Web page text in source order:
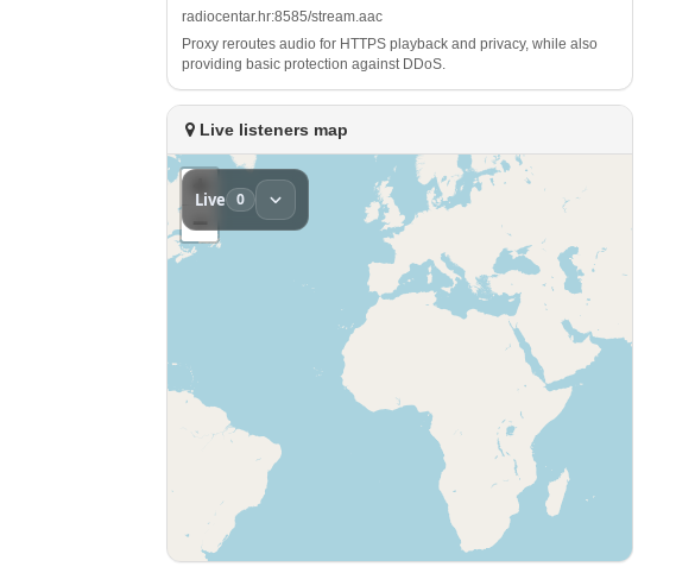
r⁠‌a⁠‌‌d⁠⁠⁢i⁠​‍o c‌e​⁢n⁠t⁠a‍⁢r‌.⁢ h⁢​⁠r‍⁠:​ ⁢8 ⁠‍5⁢‍8‌​5‌/‌⁢s‌⁢⁢t‍r‌⁠e‌ ‍a​‌m‍‌.​‌a‌⁢⁢a⁢c
Proxy reroutes audio for HTTPS playback and privacy, while also
providing basic protection against DDoS.
Live listeners map